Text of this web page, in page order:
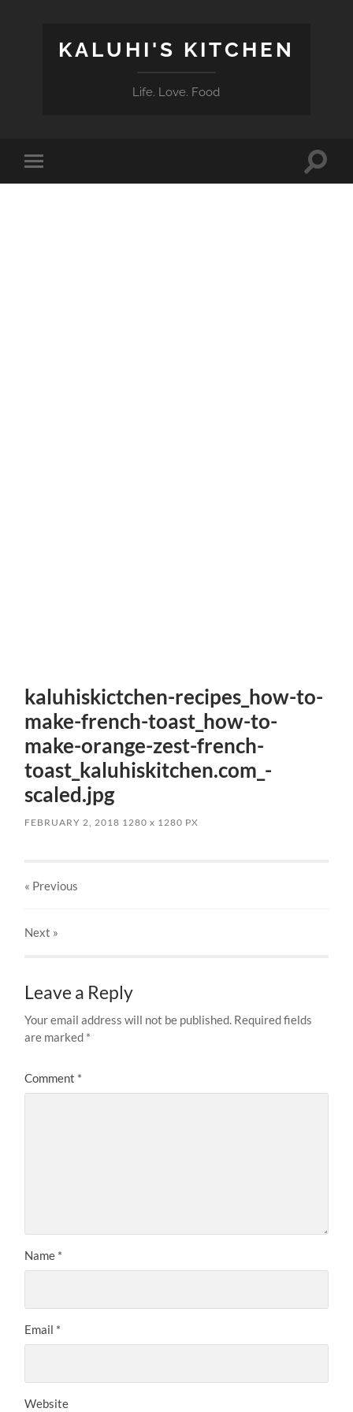
KALUHI'S KITCHEN
Life. Love. Food
Toggle
mobile
Toggle
kaluhiskictchen-recipes_how-to-
make-french-toast_how-to-
make-orange-zest-french-
toast_kaluhiskitchen.com_-
scaled.jpg
FEBRUARY 2, 2018 1280x 1280 PX
« Previous
Next »
Leave a Reply
Your email address will not be published. Required fields
are marked *
Comment *
Name *
Email *
Website